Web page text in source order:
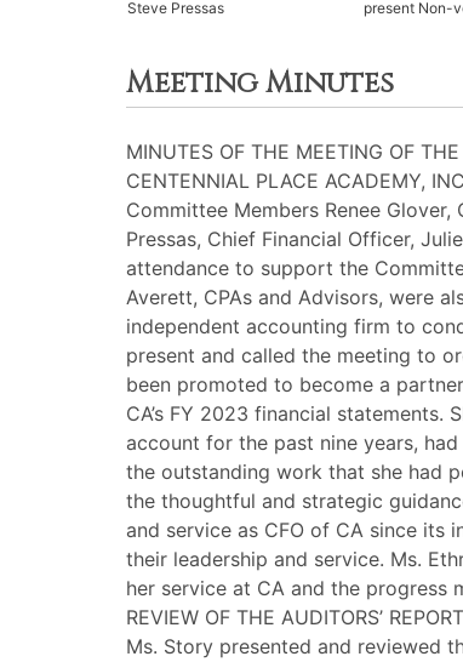
Steve Pressas present Non-
Meeting Minutes
MINUTES OF THE MEETING OF
CENTENNIAL PLACE ACADEMY,
Committee Members Renee
Pressas, Chief Financial Officer,
attendance to support the
Averett, CPAs and Advisors, were
independent accounting firm to
present and called the meeting to
been promoted to become a
CA’s FY 2023 financial
account for the past nine years,
the outstanding work that she had
the thoughtful and strategic
and service as CFO of CA since its
their leadership and service. Ms.
her service at CA and the progress
REVIEW OF THE AUDITORS’
Ms. Story presented and reviewed